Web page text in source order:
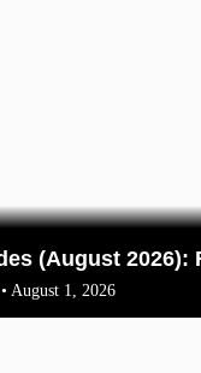
• August 1, 2026